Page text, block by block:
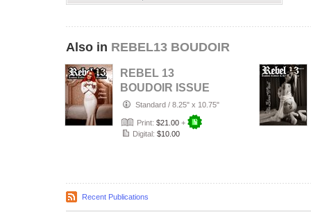
Also in REBEL13 BOUDOIR
REBEL 13
BOUDOIR ISSUE
#7 Standard / 8.25" x 10.75"
Print: $21.00 +
Digital: $10.00
Recent Publications